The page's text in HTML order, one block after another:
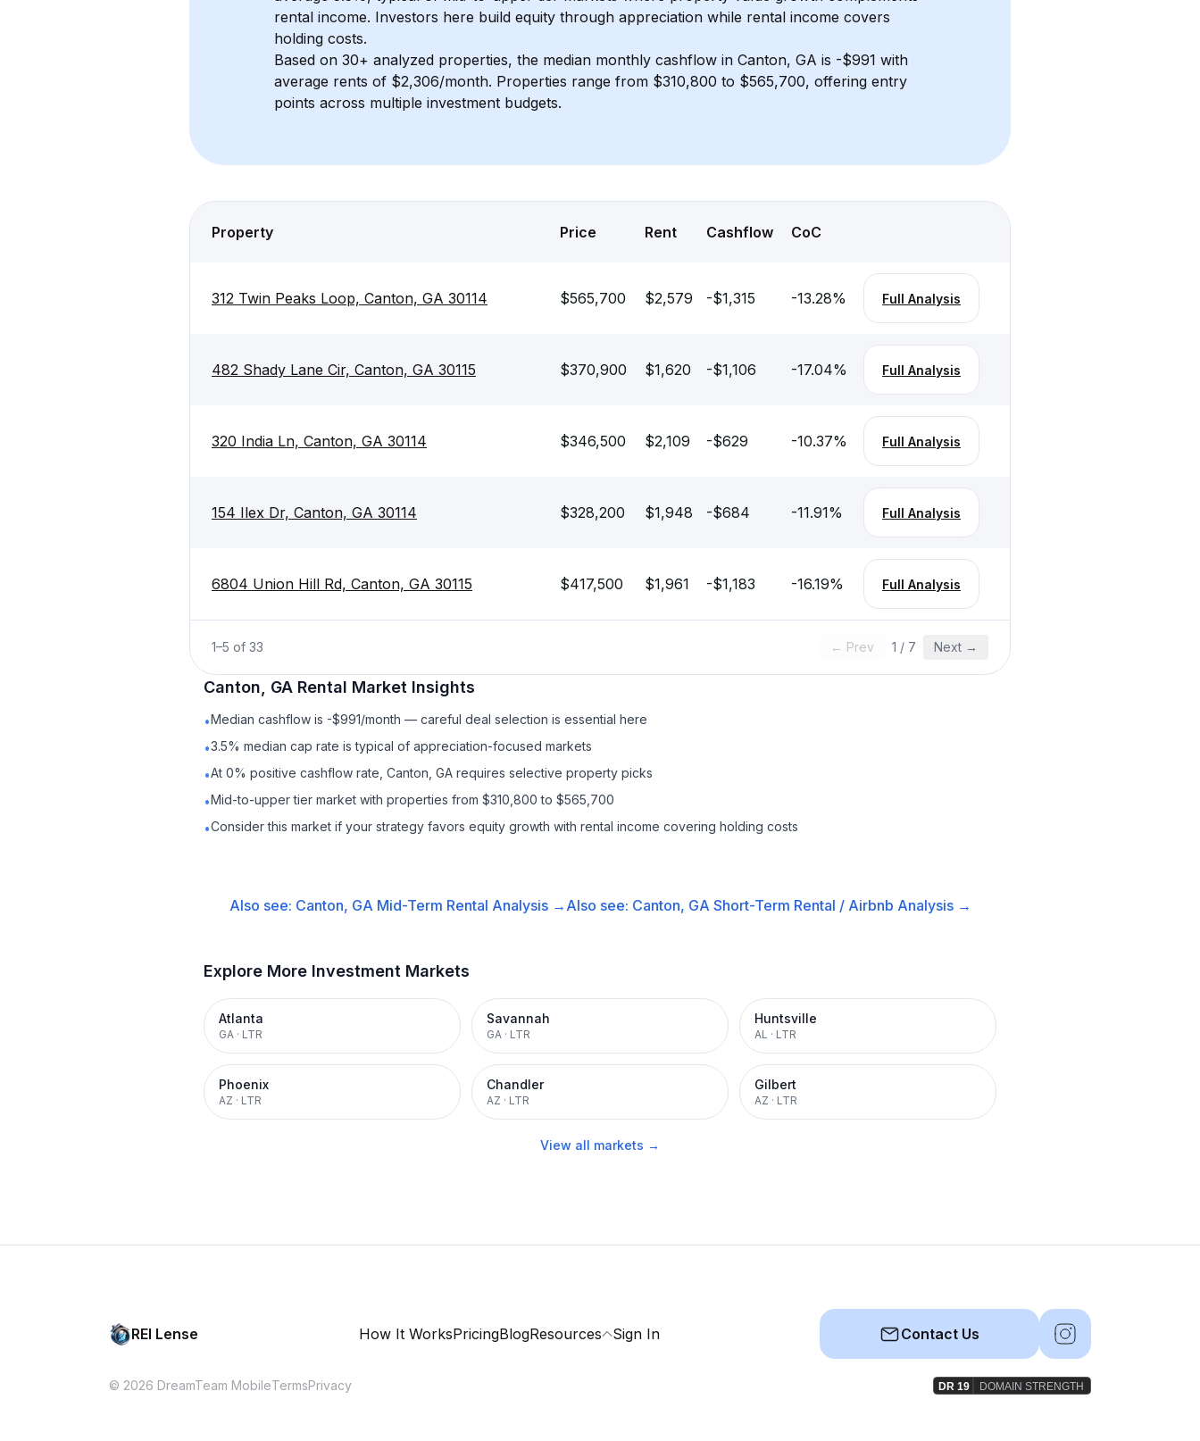
rental income. Investors here build equity through appreciation while rental income covers
holding costs.
Based on 30+ analyzed properties, the median monthly cashflow in Canton, GA is -$991 with
average rents of $2,306/month. Properties range from $310,800 to $565,700, offering entry
points across multiple investment budgets.
Property Price Rent Cashflow CoC
312 Twin Peaks Loop, Canton, GA 30114 $565,700 $2,579 -$1,315 -13.28% Full Analysis
482 Shady Lane Cir, Canton, GA 30115 $370,900 $1,620 -$1,106 -17.04% Full Analysis
320 India Ln, Canton, GA 30114 $346,500 $2,109 -$629 -10.37% Full Analysis
154 Ilex Dr, Canton, GA 30114 $328,200 $1,948 -$684 -11.91% Full Analysis
6804 Union Hill Rd, Canton, GA 30115 $417,500 $1,961 -$1,183 -16.19% Full Analysis
1–5 of 33 ← Prev 1 / 7 Next →
Canton, GA Rental Market Insights
•Median cashflow is -$991/month — careful deal selection is essential here
•3.5% median cap rate is typical of appreciation-focused markets
•At 0% positive cashflow rate, Canton, GA requires selective property picks
•Mid-to-upper tier market with properties from $310,800 to $565,700
•Consider this market if your strategy favors equity growth with rental income covering holding costs
Also see: Canton, GA Mid-Term Rental Analysis → Also see: Canton, GA Short-Term Rental / Airbnb Analysis →
Explore More Investment Markets
Atlanta
GA · LTR
Savannah
GA · LTR
Huntsville
AL · LTR
Phoenix
AZ · LTR
Chandler
AZ · LTR
Gilbert
AZ · LTR
View all markets →
REI Lense How It WorksPricingBlogResources Sign In Contact Us
© 2026 DreamTeam MobileTermsPrivacy